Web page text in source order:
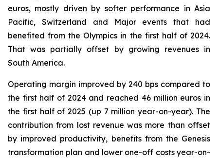
euros, mostly driven by softer performance in Asia
Pacific, Switzerland and Major events that had
benefited from the Olympics in the first half of 2024.
That was partially offset by growing revenues in
South America.
Operating margin improved by 240 bps compared to
the first half of 2024 and reached 46 million euros in
the first half of 2025 (up 7 million year-on-year). The
contribution from lost revenue was more than offset
by improved productivity, benefits from the Genesis
transformation plan and lower one-off costs year-on-